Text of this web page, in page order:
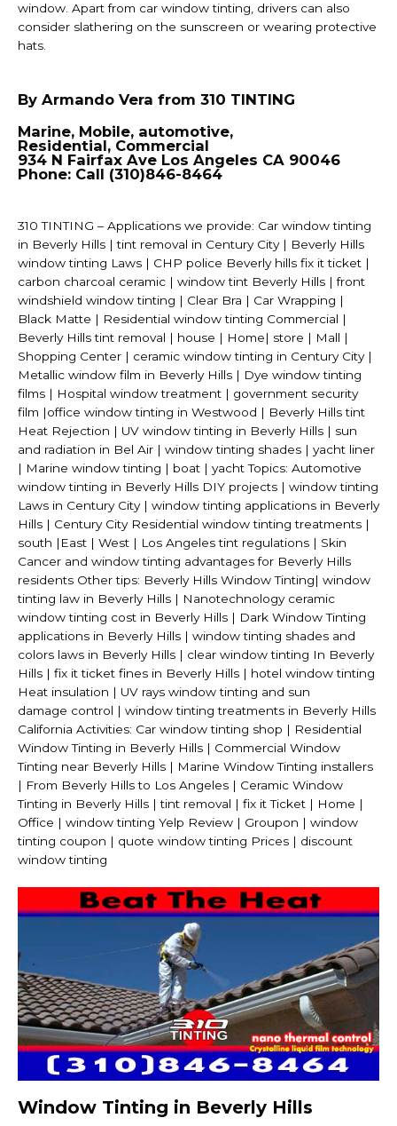
window. Apart from car window tinting, drivers can also
consider slathering on the sunscreen or wearing protective
hats.
By Armando Vera from 310 TINTING
Marine, Mobile, automotive,
Residential, Commercial
934 N Fairfax Ave Los Angeles CA 90046
Phone: Call (310)846-8464
310 TINTING – Applications we provide: Car window tinting
in Beverly Hills | tint removal in Century City | Beverly Hills
window tinting Laws | CHP police Beverly hills fix it ticket |
carbon charcoal ceramic | window tint Beverly Hills | front
windshield window tinting | Clear Bra | Car Wrapping |
Black Matte | Residential window tinting Commercial |
Beverly Hills tint removal | house | Home| store | Mall |
Shopping Center | ceramic window tinting in Century City |
Metallic window film in Beverly Hills | Dye window tinting
films | Hospital window treatment | government security
film |office window tinting in Westwood | Beverly Hills tint
Heat Rejection | UV window tinting in Beverly Hills | sun
and radiation in Bel Air | window tinting shades | yacht liner
| Marine window tinting | boat | yacht Topics: Automotive
window tinting in Beverly Hills DIY projects | window tinting
Laws in Century City | window tinting applications in Beverly
Hills | Century City Residential window tinting treatments |
south |East | West | Los Angeles tint regulations | Skin
Cancer and window tinting advantages for Beverly Hills
residents Other tips: Beverly Hills Window Tinting| window
tinting law in Beverly Hills | Nanotechnology ceramic
window tinting cost in Beverly Hills | Dark Window Tinting
applications in Beverly Hills | window tinting shades and
colors laws in Beverly Hills | clear window tinting In Beverly
Hills | fix it ticket fines in Beverly Hills | hotel window tinting
Heat insulation | UV rays window tinting and sun
damage control | window tinting treatments in Beverly Hills
California Activities: Car window tinting shop | Residential
Window Tinting in Beverly Hills | Commercial Window
Tinting near Beverly Hills | Marine Window Tinting installers
| From Beverly Hills to Los Angeles | Ceramic Window
Tinting in Beverly Hills | tint removal | fix it Ticket | Home |
Office | window tinting Yelp Review | Groupon | window
tinting coupon | quote window tinting Prices | discount
window tinting
Window Tinting in Beverly Hills